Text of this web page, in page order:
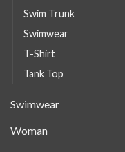
Swim Trunk
Swimwear
T-Shirt
Tank Top
Swimwear
Woman